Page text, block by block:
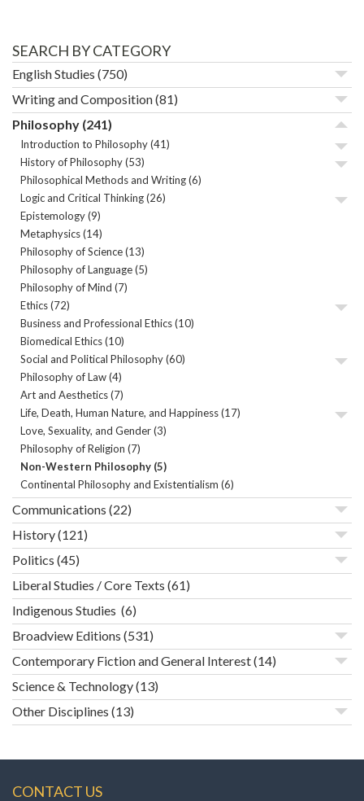
SEARCH BY CATEGORY
English Studies (750)
Writing and Composition(81)
Philosophy (241)
Introduction to Philosophy(41)
History of Philosophy(53)
Philosophical Methods and Writing(6)
Logic and Critical Thinking(26)
Epistemology(9)
Metaphysics(14)
Philosophy of Science(13)
Philosophy of Language(5)
Philosophy of Mind (7)
Ethics(72)
Business and Professional Ethics(10)
Biomedical Ethics(10)
Social and Political Philosophy(60)
Philosophy of Law(4)
Art and Aesthetics(7)
Life, Death, Human Nature, and Happiness(17)
Love, Sexuality, and Gender(3)
Philosophy of Religion (7)
Non-Western Philosophy (5)
Continental Philosophy and Existentialism (6)
Communications (22)
History(121)
Politics (45)
Liberal Studies / Core Texts (61)
Indigenous Studies (6)
Broadview Editions (531)
Contemporary Fiction and General Interest(14)
Science & Technology(13)
Other Disciplines (13)
CONTACT US